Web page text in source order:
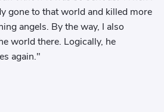
gone to that world and killed more
angels. By the way, I also
world there. Logically, he
again."